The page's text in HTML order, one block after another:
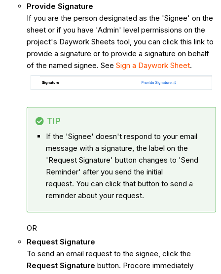
Provide Signature
If you are the person designated as the 'Signee' on the
sheet or if you have 'Admin' level permissions on the
project's Daywork Sheets tool, you can click this link to
provide a signature or to provide a signature on behalf
of the named signee. See Sign a Daywork Sheet.
TIP
If the 'Signee' doesn't respond to your email
message with a signature, the label on the
'Request Signature' button changes to 'Send
Reminder' after you send the initial
request. You can click that button to send a
reminder about your request.
OR
Request Signature
To send an email request to the signee, click the
Request Signature button. Procore immediately